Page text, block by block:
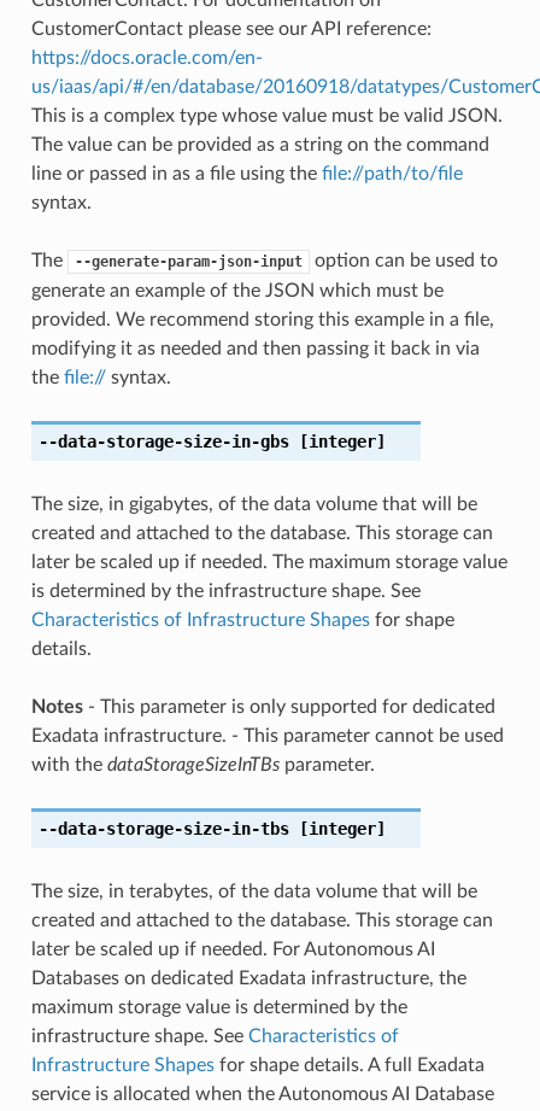
CustomerContact please see our API reference:
https://docs.oracle.com/en-
us/iaas/api/#/en/database/20160918/datatypes/
This is a complex type whose value must be valid JSON.
The value can be provided as a string on the command
line or passed in as a file using the file://path/to/file
syntax.
The --generate-param-json-input
option can be used to
generate an example of the JSON which must be
provided. We recommend storing this example in a file,
modifying it as needed and then passing it back in via
the file://syntax.
--data-storage-size-in-gbs[integer]
The size, in gigabytes, of the data volume that will be
created and attached to the database. This storage can
later be scaled up if needed. The maximum storage value
is determined by the infrastructure shape. See
Characteristics of Infrastructure Shapesfor shape
details.
Notes- This parameter is only supported for dedicated
Exadata infrastructure. - This parameter cannot be used
with the dataStorageSizeInTBsparameter.
--data-storage-size-in-tbs[integer]
The size, in terabytes, of the data volume that will be
created and attached to the database. This storage can
later be scaled up if needed. For Autonomous AI
Databases on dedicated Exadata infrastructure, the
maximum storage value is determined by the
infrastructure shape. See Characteristics of
Infrastructure Shapesfor shape details. A full Exadata
service is allocated when the Autonomous AI Database